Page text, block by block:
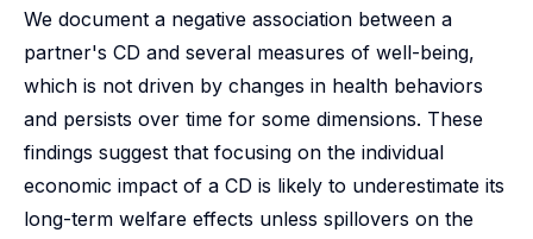
We document a negative association between a
partner's CD and several measures of well-being,
which is not driven by changes in health behaviors
and persists over time for some dimensions. These
findings suggest that focusing on the individual
economic impact of a CD is likely to underestimate its
long-term welfare effects unless spillovers on the